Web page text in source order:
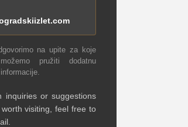
na upite za koje
pružiti dodatnu
inquiries or suggestions
visiting, feel free to